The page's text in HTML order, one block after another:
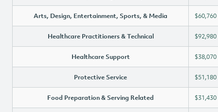
Arts, Design, Entertainment, Sports, & Media $60,760
Healthcare Practitioners & Technical $92,980
Healthcare Support $38,070
Protective Service $51,180
Food Preparation & Serving Related $31,430